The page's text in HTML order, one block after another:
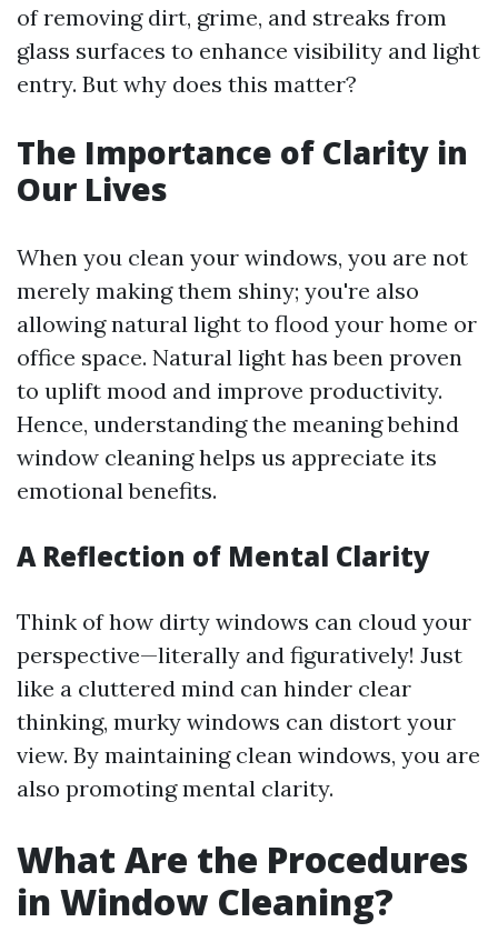
of removing dirt, grime, and streaks from
glass surfaces to enhance visibility and light
entry. But why does this matter?
The Importance of Clarity in
Our Lives
When you clean your windows, you are not
merely making them shiny; you're also
allowing natural light to flood your home or
office space. Natural light has been proven
to uplift mood and improve productivity.
Hence, understanding the meaning behind
window cleaning helps us appreciate its
emotional benefits.
A Reflection of Mental Clarity
Think of how dirty windows can cloud your
perspective—literally and figuratively! Just
like a cluttered mind can hinder clear
thinking, murky windows can distort your
view. By maintaining clean windows, you are
also promoting mental clarity.
What Are the Procedures
in Window Cleaning?